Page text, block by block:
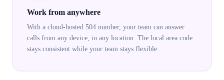
Work from anywhere
With a cloud-hosted 504 number, your team can answer
calls from any device, in any location. The local area code
stays consistent while your team stays flexible.